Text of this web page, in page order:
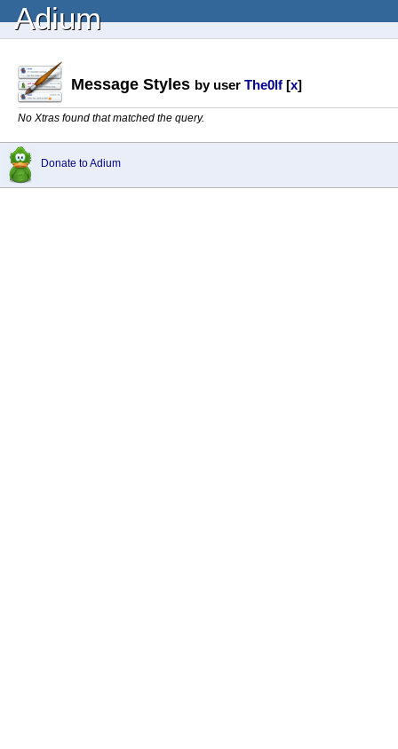
Adium
Message Styles by user The0lf [x]
No Xtras found that matched the query.
Donate to Adium